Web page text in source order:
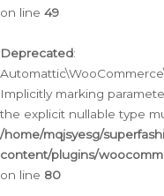
on line 49
Deprecated:
Implicitly marking
the explicit nullable type
/home/mqjsyesg/
content/plugins/
on line 80